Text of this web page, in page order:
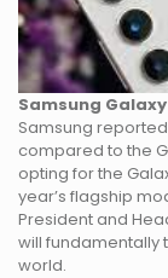
Samsung Galaxy
Samsung
compared to the
opting for the
year’s flagship
President and
will fundamentally
world.